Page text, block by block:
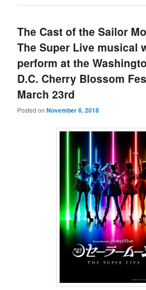
The Cast of the Sailor
The Super Live musical
perform at the
D.C. Cherry Blossom
March 23rd
Posted onNovember 6, 2018